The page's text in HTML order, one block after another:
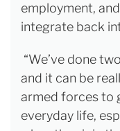
employment,
integrate back
“We’ve done
and it can be
armed forces to
everyday life,